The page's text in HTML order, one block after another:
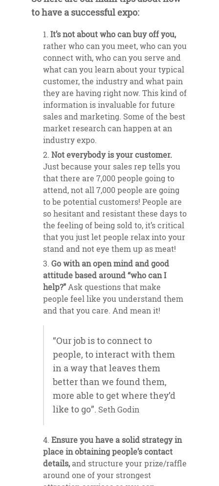
to have a successful expo:
It’s not about who can buy off you,
rather who can you meet, who can you
connect with, who can you serve and
what can you learn about your typical
customer, the industry and what pain
they are having right now. This kind of
information is invaluable for future
sales and marketing. Some of the best
market research can happen at an
industry expo.
Not everybody is your customer.
Just because your sales rep tells you
that there are 7,000 people going to
attend, not all 7,000 people are going
to be potential customers! People are
so hesitant and resistant these days to
the feeling of being sold to, it’s critical
that you just let people relax into your
stand and not eye them up as meat!
Go with an open mind and good
attitude based around “who can I
help?” Ask questions that make
people feel like you understand them
and that you care. And mean it!
“Our job is to connect to
people, to interact with them
in a way that leaves them
better than we found them,
more able to get where they’d
like to go”. Seth Godin
Ensure you have a solid strategy in
place in obtaining people’s contact
details, and structure your prize/raffle
around one of your strongest